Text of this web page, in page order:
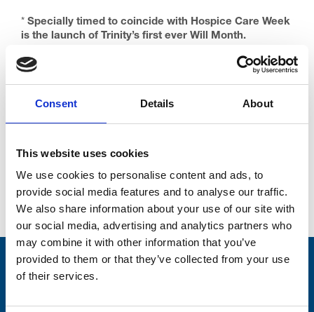
Consent Details About
This website uses cookies
We use cookies to personalise content and ads, to
provide social media features and to analyse our traffic.
We also share information about your use of our site with
our social media, advertising and analytics partners who
may combine it with other information that you’ve
provided to them or that they’ve collected from your use
of their services.
* Specially timed to coincide with Hospice Care Week
is the launch of Trinity’s first ever Will Month.
Solicitors from across the Fylde Coast have teamed
up with us to offer Will making services in return for a
small donation to Trinity. Spaces are limited, so don’t
delay.
Go back...
Stay connected with Trinity Hospice